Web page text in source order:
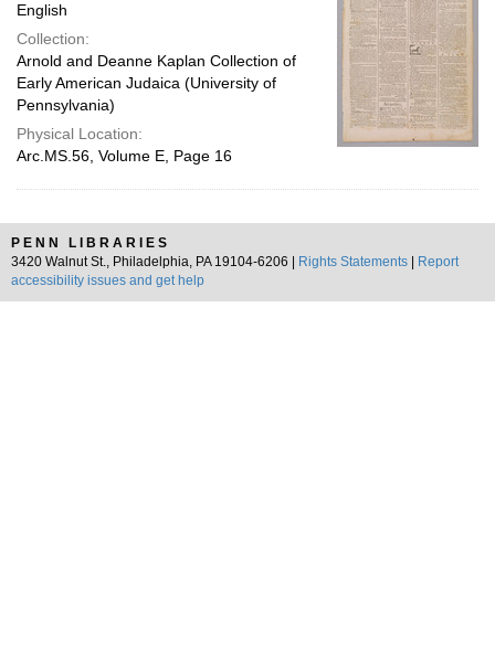
English
Collection:
Arnold and Deanne Kaplan Collection of
Early American Judaica (University of
Pennsylvania)
Physical Location:
Arc.MS.56, Volume E, Page 16
PENN LIBRARIES
3420 Walnut St., Philadelphia, PA 19104-6206 |
Rights Statements
Report
accessibility issues and get help